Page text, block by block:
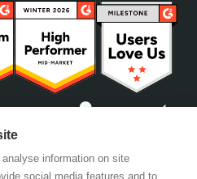
information on site
social media features and to